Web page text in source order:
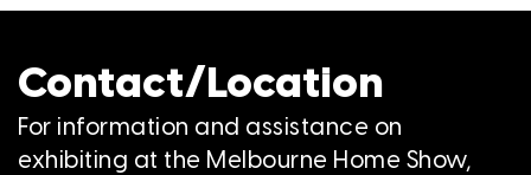
Contact/Location
For information and assistance on
exhibiting at the Melbourne Home Show,